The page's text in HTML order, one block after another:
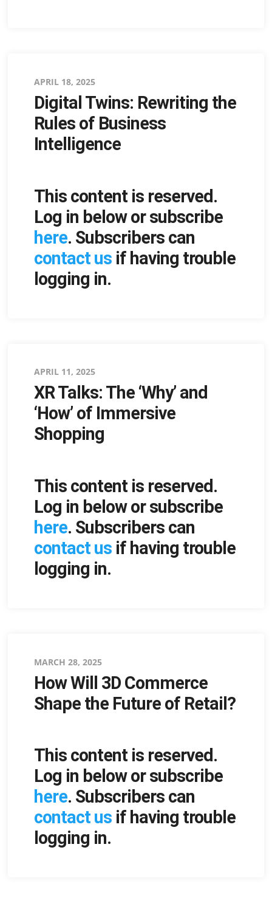
Posted
on
APRIL 18, 2025
Digital Twins: Rewriting the
Rules of Business
Intelligence
This content is reserved.
Log in below or subscribe
here. Subscribers can
contact usif having trouble
logging in.
Posted
on
APRIL 11, 2025
XR Talks: The ‘Why’ and
‘How’ of Immersive
Shopping
This content is reserved.
Log in below or subscribe
here. Subscribers can
contact usif having trouble
logging in.
Posted
on
MARCH 28, 2025
How Will 3D Commerce
Shape the Future of Retail?
This content is reserved.
Log in below or subscribe
here. Subscribers can
contact usif having trouble
logging in.